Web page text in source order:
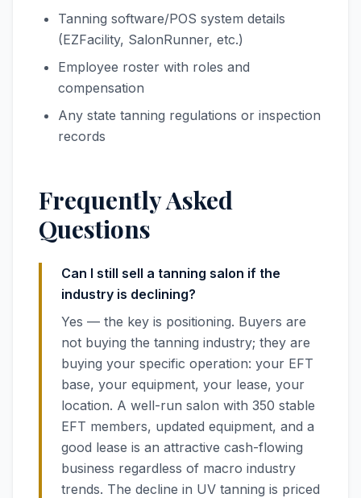
Tanning software/POS system details
(EZFacility, SalonRunner, etc.)
Employee roster with roles and
compensation
Any state tanning regulations or inspection
records
Frequently Asked
Questions
Can I still sell a tanning salon if the
industry is declining?
Yes — the key is positioning. Buyers are
not buying the tanning industry; they are
buying your specific operation: your EFT
base, your equipment, your lease, your
location. A well-run salon with 350 stable
EFT members, updated equipment, and a
good lease is an attractive cash-flowing
business regardless of macro industry
trends. The decline in UV tanning is priced